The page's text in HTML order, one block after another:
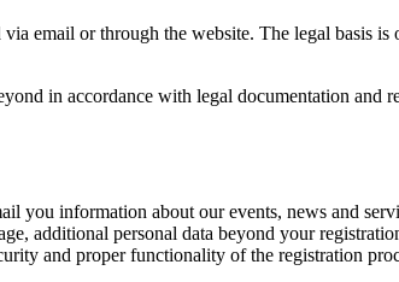
email or through the website. The legal basis
in accordance with legal documentation and
you information about our events, news and
additional personal data beyond your
and proper functionality of the registration